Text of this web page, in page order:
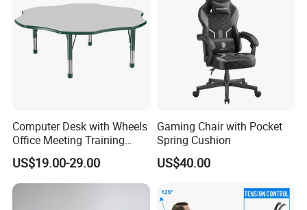
Computer Desk with Wheels
Office Meeting Training
Folding Table
US$19.00-29.00
Gaming Chair with Pocket
Spring Cushion
US$40.00